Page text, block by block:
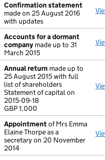
Confirmation statement
made on 25 August 2016
with updates
Accounts for a dormant
company made up to 31
March 2015
Annual return made up to
25 August 2015 with full
list of shareholders
Statement of capital on
2015-09-18
GBP 1,000
Appointmentof Mrs Emma
Elaine Thorpe as a
secretary on 20 November
2014